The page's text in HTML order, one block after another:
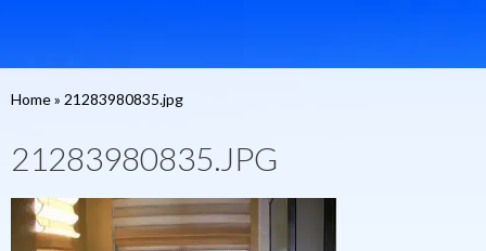
Home» 21283980835.jpg
21283980835.JPG